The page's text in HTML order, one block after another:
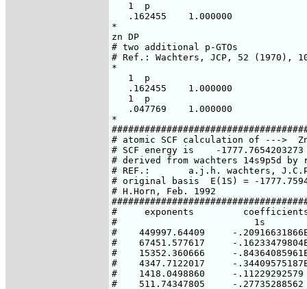
   1  p
   .162455    1.000000
*
zn DP
# two additional p-GTOs
# Ref.: Wachters, JCP, 52 (1970),
*
   1  p
   .162455    1.000000
   1  p
   .047769    1.000000
*
# atomic SCF calculation of --->
# SCF energy is    -
# derived from wachters 14s9p5d by
# REF.:       a.j.h. wachters,
# original basis  E(1S) = -
# H.Horn, Feb. 1992
#     exponents
#                         1s
#    449997.64409     -
#    67451.577617     -
#    15352.360666     -
#    4347.7122017     -
#    1418.0498860     -.11229292579
#    511.74347805     -